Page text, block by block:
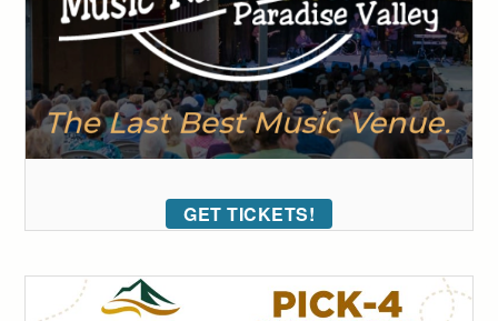
GET TICKETS!